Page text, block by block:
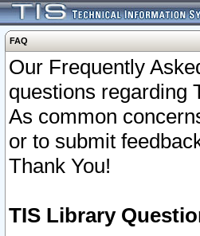
FAQ
Our Frequently
questions regarding
As common
or to submit
Thank You!
TIS Library